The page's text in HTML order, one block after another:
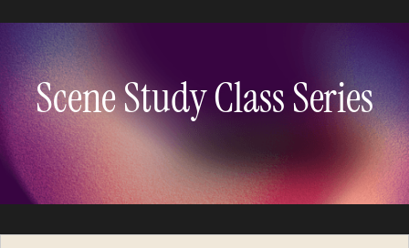
Scene Study Class Series